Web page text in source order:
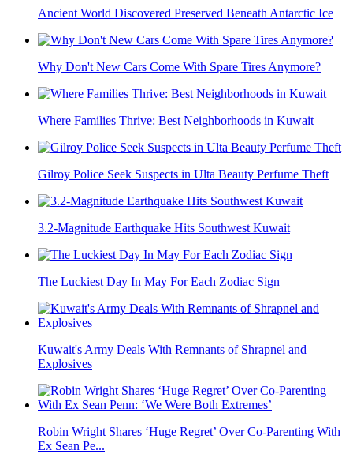
Ancient World Discovered Preserved Beneath Antarctic Ice
Why Don't New Cars Come With Spare Tires Anymore?
Where Families Thrive: Best Neighborhoods in Kuwait
Gilroy Police Seek Suspects in Ulta Beauty Perfume Theft
3.2-Magnitude Earthquake Hits Southwest Kuwait
The Luckiest Day In May For Each Zodiac Sign
Kuwait's Army Deals With Remnants of Shrapnel and
Explosives
Robin Wright Shares ‘Huge Regret’ Over Co-Parenting With
Ex Sean Pe...